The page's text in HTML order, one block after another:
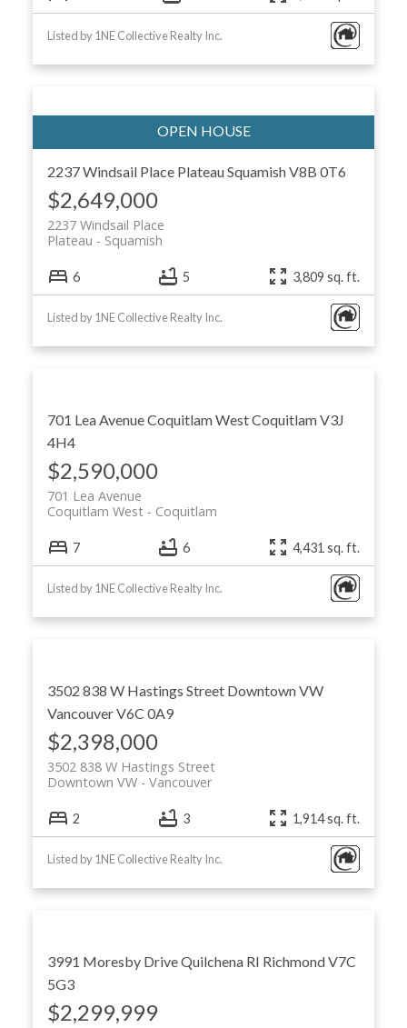
Listed by 1NE Collective Realty Inc.
2237 Windsail Place PlateauSquamishV8B 0T6
$2,649,000
2237 Windsail Place
Squamish
Plateau
6 5 3,809 sq. ft.
Listed by 1NE Collective Realty Inc.
701 Lea AvenueCoquitlam WestCoquitlamV3J
4H4
$2,590,000
701 Lea Avenue
Coquitlam
Coquitlam West
7 6 4,431 sq. ft.
Listed by 1NE Collective Realty Inc.
3502 838 W Hastings Street Downtown VW
VancouverV6C 0A9
$2,398,000
3502 838 W Hastings Street
Vancouver
Downtown VW
2 3 1,914 sq. ft.
Listed by 1NE Collective Realty Inc.
3991 Moresby DriveQuilchena RI RichmondV7C
5G3
$2,299,999